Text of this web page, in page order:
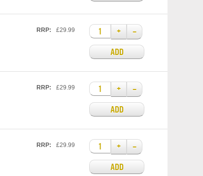
RRP: £29.99 +
–
ADD
RRP: £29.99 +
–
ADD
RRP: £29.99 +
–
ADD